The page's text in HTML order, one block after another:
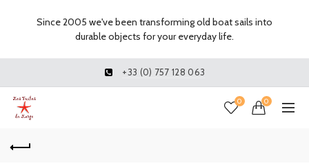
+33 (0) 757 128 063
0 0
Since 2005 we've been transforming old boat sails into
durable objects for your everyday life.